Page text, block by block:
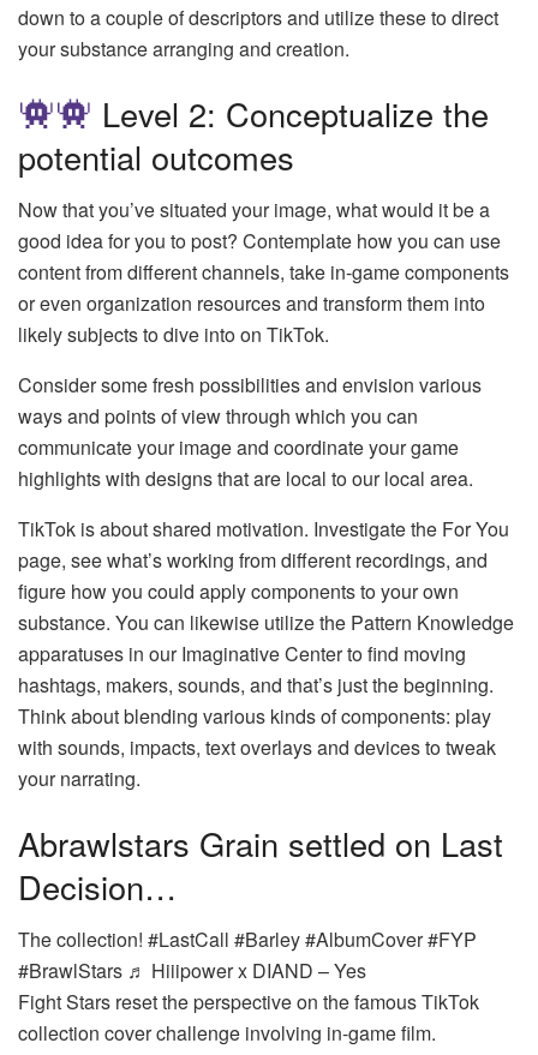
down to a couple of descriptors and utilize these to direct
your substance arranging and creation.
Level 2: Conceptualize the
potential outcomes
Now that you’ve situated your image, what would it be a
good idea for you to post? Contemplate how you can use
content from different channels, take in-game components
or even organization resources and transform them into
likely subjects to dive into on TikTok.
Consider some fresh possibilities and envision various
ways and points of view through which you can
communicate your image and coordinate your game
highlights with designs that are local to our local area.
TikTok is about shared motivation. Investigate the For You
page, see what’s working from different recordings, and
figure how you could apply components to your own
substance. You can likewise utilize the Pattern Knowledge
apparatuses in our Imaginative Center to find moving
hashtags, makers, sounds, and that’s just the beginning.
Think about blending various kinds of components: play
with sounds, impacts, text overlays and devices to tweak
your narrating.
Abrawlstars Grain settled on Last
Decision…
The collection! #LastCall #Barley #AlbumCover #FYP
#BrawlStars ♬ Hiiipower x DIAND – Yes
Fight Stars reset the perspective on the famous TikTok
collection cover challenge involving in-game film.